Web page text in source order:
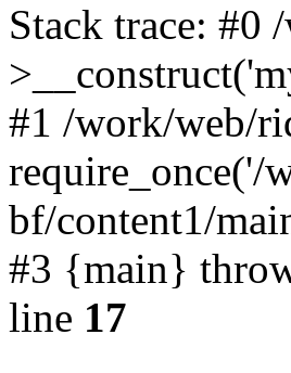
Stack trace: #0
#1 /work/web/
require_once('/
bf/content1/
#3 {main}
line 17